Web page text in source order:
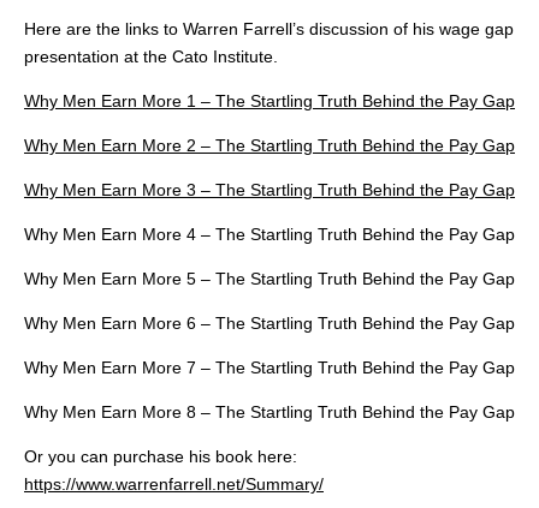
Here are the links to Warren Farrell’s discussion of his wage gap
presentation at the Cato Institute.
Why Men Earn More 1 – The Startling Truth Behind the Pay Gap
Why Men Earn More 2 – The Startling Truth Behind the Pay Gap
Why Men Earn More 3 – The Startling Truth Behind the Pay Gap
Why Men Earn More 4 – The Startling Truth Behind the Pay Gap
Why Men Earn More 5 – The Startling Truth Behind the Pay Gap
Why Men Earn More 6 – The Startling Truth Behind the Pay Gap
Why Men Earn More 7 – The Startling Truth Behind the Pay Gap
Why Men Earn More 8 – The Startling Truth Behind the Pay Gap
Or you can purchase his book here:
https://www.warrenfarrell.net/Summary/